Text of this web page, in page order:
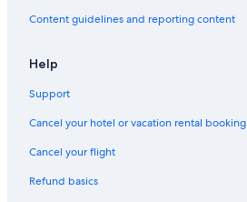
Content guidelines and reporting content
Help
Support
Cancel your hotel or vacation rental booking
Cancel your flight
Refund basics